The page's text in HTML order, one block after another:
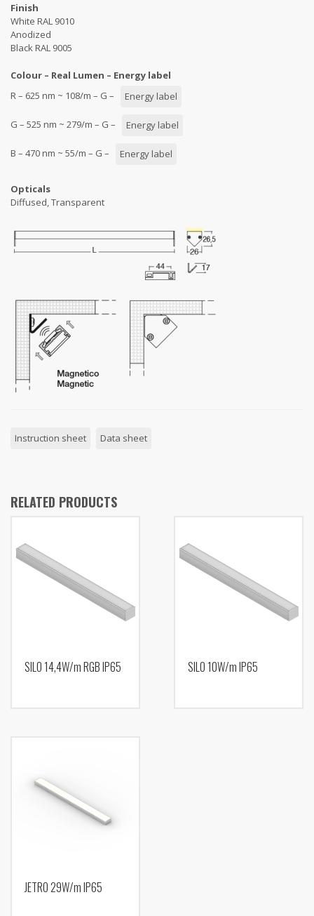
Finish
White RAL 9010
Anodized
Black RAL 9005
Colour – Real Lumen – Energy label
R – 625 nm ~ 108/m – G –
Energy label
G – 525 nm ~ 279/m – G – Energy label
B – 470 nm ~ 55/m – G – Energy label
Opticals
Diffused, Transparent
Instruction sheet Data sheet
RELATED PRODUCTS
SILO 14,4W/m RGB IP65 SILO 10W/m IP65
JETRO 29W/m IP65